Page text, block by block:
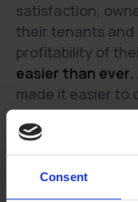
Consent
satisfaction,
their tenants and
profitability of
easier than ever.
made it easier to
tenants'
the factors that
tenant retention